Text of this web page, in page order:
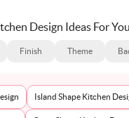
Design Ideas For You
Finish Theme
Island Shape Kitchen